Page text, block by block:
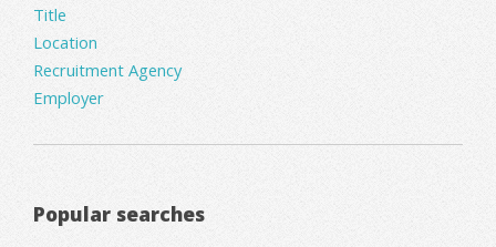
Title
Location
Recruitment Agency
Employer
Popular searches